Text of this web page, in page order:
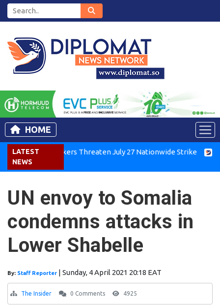
HOME
LATEST
NEWS
Air Workers Threaten July 27 Nationwide Strike
UN envoy to Somalia
condemns attacks in
Lower Shabelle
By: Staff Reporter | Sunday, 4 April 2021 20:18 EAT
The Insider 0 Comments 4925